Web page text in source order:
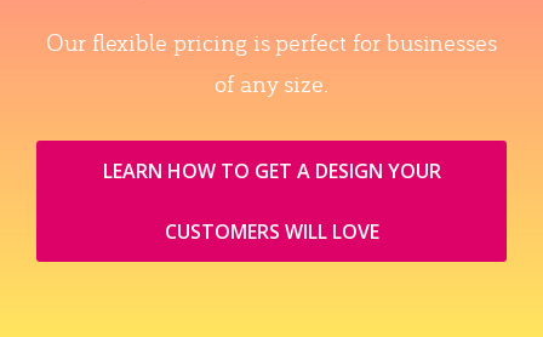
Our flexible pricing is perfect for businesses
of any size.
LEARN HOW TO GET A DESIGN YOUR
CUSTOMERS WILL LOVE